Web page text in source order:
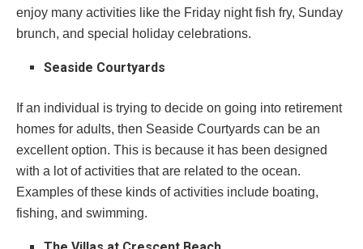
enjoy many activities like the Friday night fish fry, Sunday
brunch, and special holiday celebrations.
Seaside Courtyards
If an individual is trying to decide on going into retirement
homes for adults, then Seaside Courtyards can be an
excellent option. This is because it has been designed
with a lot of activities that are related to the ocean.
Examples of these kinds of activities include boating,
fishing, and swimming.